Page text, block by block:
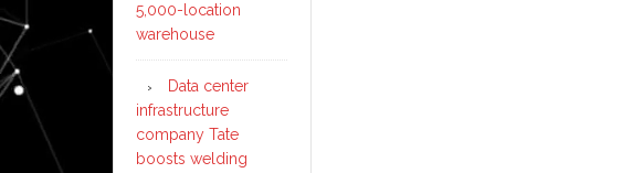
5,000-location
warehouse
Data center
infrastructure
company Tate
boosts welding